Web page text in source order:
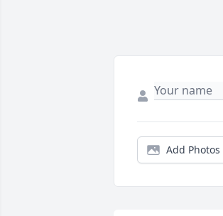
Add Photos